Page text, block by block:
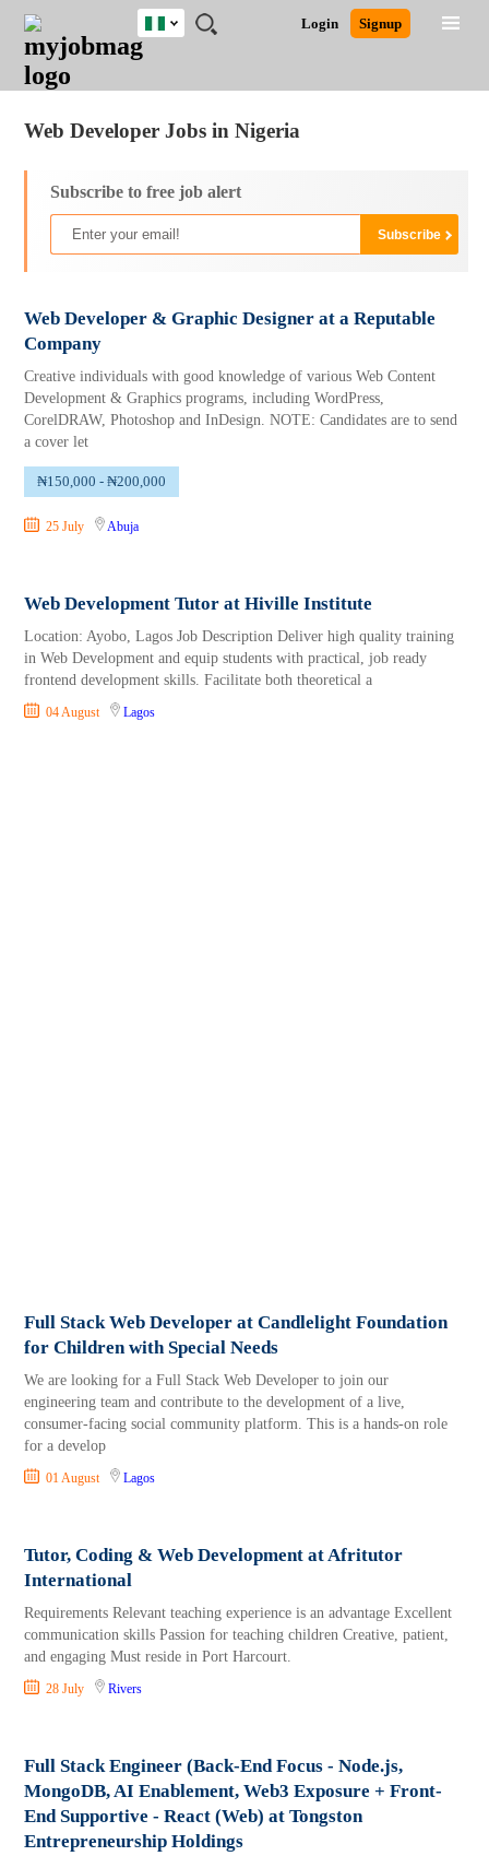
JOBS
JOBS
FIELD
JOBS
LOCATION
JOBS
EDUCATION
JOBS
INDUSTRY
REMOTE
JOBS
CAREER
ADVICE
RESOURCES
TRAINING
PROGRAMS
POST
JOB
/
LOGIN
SIGNUP
Login Signup
Nigeria
South Africa
Web Developer Jobs in Nigeria
Subscribe to free job alert
Web Developer & Graphic Designer at a Reputable
Company
Creative individuals with good knowledge of various Web Content
Development & Graphics programs, including WordPress,
CorelDRAW, Photoshop and InDesign. NOTE: Candidates are to send
a cover let
₦150,000 - ₦200,000
25 July Abuja
Web Development Tutor at Hiville Institute
Location: Ayobo, Lagos Job Description Deliver high quality training
in Web Development and equip students with practical, job ready
frontend development skills. Facilitate both theoretical a
04 August Lagos
Full Stack Web Developer at Candlelight Foundation
for Children with Special Needs
We are looking for a Full Stack Web Developer to join our
engineering team and contribute to the development of a live,
consumer-facing social community platform. This is a hands-on role
for a develop
01 August Lagos
Tutor, Coding & Web Development at Afritutor
International
Requirements Relevant teaching experience is an advantage Excellent
communication skills Passion for teaching children Creative, patient,
and engaging Must reside in Port Harcourt.
28 July Rivers
Full Stack Engineer (Back-End Focus - Node.js,
MongoDB, AI Enablement, Web3 Exposure + Front-
End Supportive - React (Web) at Tongston
Entrepreneurship Holdings